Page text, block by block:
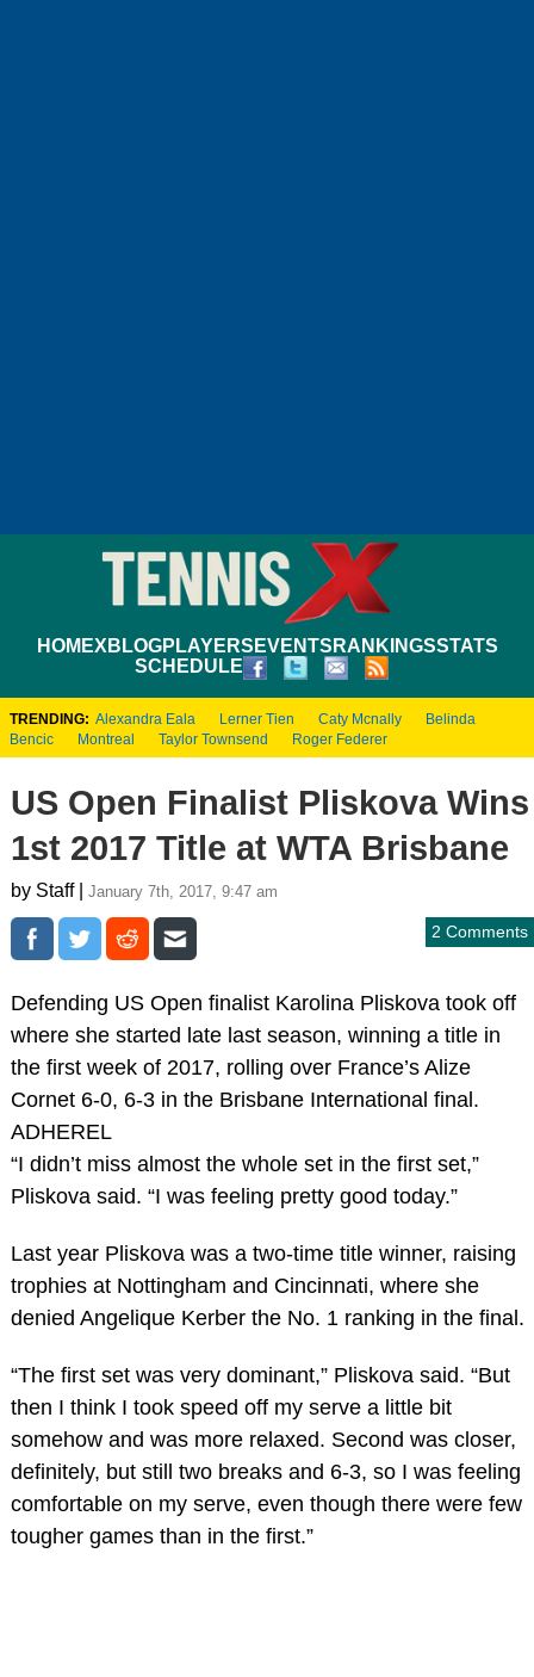
HOMEXBLOGPLAYERS EVENTS RANKINGSSTATS
SCHEDULE
TRENDING: Alexandra Eala Lerner Tien Caty Mcnally
Belinda
Bencic
Montreal Taylor Townsend Roger Federer
US Open Finalist Pliskova Wins
1st 2017 Title at WTA Brisbane
by Staff | January 7th, 2017, 9:47 am
2 Comments
Defending US Open finalist Karolina Pliskova took off
where she started late last season, winning a title in
the first week of 2017, rolling over France’s Alize
Cornet 6-0, 6-3 in the Brisbane International final.
ADHEREL
“I didn’t miss almost the whole set in the first set,”
Pliskova said. “I was feeling pretty good today.”
Last year Pliskova was a two-time title winner, raising
trophies at Nottingham and Cincinnati, where she
denied Angelique Kerber the No. 1 ranking in the final.
“The first set was very dominant,” Pliskova said. “But
then I think I took speed off my serve a little bit
somehow and was more relaxed. Second was closer,
definitely, but still two breaks and 6-3, so I was feeling
comfortable on my serve, even though there were few
tougher games than in the first.”